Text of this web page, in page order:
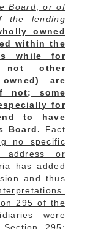
Board ,or of
the lending
owned
within the
while for
not other
are
not; some
for
to have
Board.
Fact
no specific
address or
has added
and thus
295 of the
were